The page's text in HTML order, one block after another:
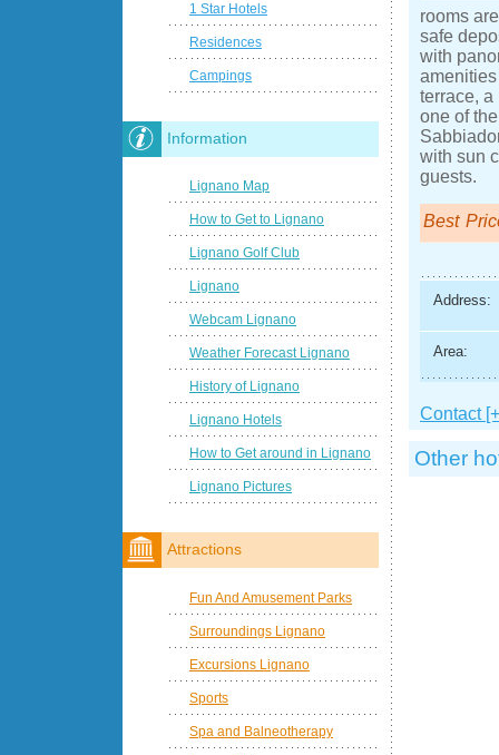
rooms
safe
with
terrace,
one of
with sun
guests.
Best
Address:
Area:
Contact
Other
1 Star Hotels
Residences
Campings
Information
Lignano Map
How to Get to Lignano
Lignano Golf Club
Lignano
Webcam Lignano
Weather Forecast Lignano
History of Lignano
Lignano Hotels
How to Get around in Lignano
Lignano Pictures
Attractions
Fun And Amusement Parks
Surroundings Lignano
Excursions Lignano
Sports
Spa and Balneotherapy